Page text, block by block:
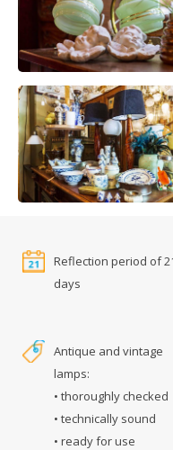
Reflection period of
days
Antique and vintage
lamps:
• thoroughly checked
• technically sound
• ready for use